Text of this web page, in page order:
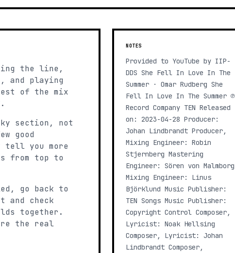
the line,
and playing
of the mix
section, not
good
you more
from top to
go back to
and check
together.
the real
NOTES
Provided to YouTube by IIP-
DDS She Fell In Love In The
Summer · Omar Rudberg She
Fell In Love In The Summer ℗
Record Company TEN Released
on: 2023-04-28 Producer:
Johan Lindbrandt Producer,
Mixing Engineer: Robin
Stjernberg Mastering
Engineer: Sören von Malmborg
Mixing Engineer: Linus
Björklund Music Publisher:
TEN Songs Music Publisher:
Copyright Control Composer,
Lyricist: Noak Hellsing
Composer, Lyricist: Johan
Lindbrandt Composer,